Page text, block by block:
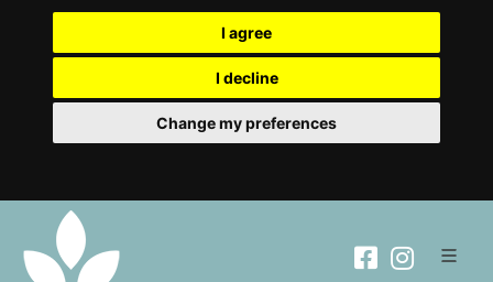
I agree
I decline
Change my preferences